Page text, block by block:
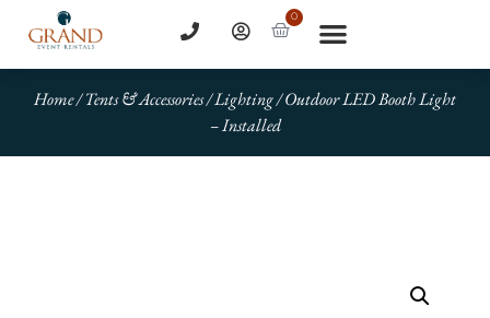
0
Home/Tents & Accessories/Lighting/ Outdoor LED Booth Light
– Installed